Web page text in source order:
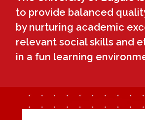
to provide balanced
by nurturing academic
relevant social skills and
in a fun learning